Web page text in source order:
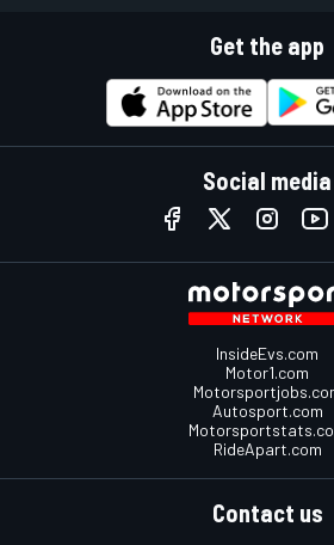
Get the app
Social media
InsideEvs.com
Motor1.com
Autosport.com
RideApart.com
Contact us